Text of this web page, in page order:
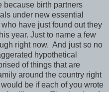
because birth partners
under new essential
have just found out they
year. Just to name a few
right now. And just so no
hypothetical
of things that are
around the country right
be if each of you wrote